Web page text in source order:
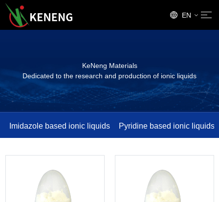
EN
KeNeng Materials
Dedicated to the research and production of ionic liquids
Imidazole based ionic liquids Pyridine based ionic liquids